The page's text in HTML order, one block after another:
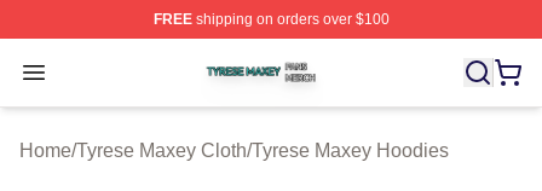
FREEshipping on orders over $100
Open menu
Tyrese Maxey Shop ⚡️ Officially Licensed Tyrese
Home/Tyrese Maxey Cloth/Tyrese Maxey Hoodies